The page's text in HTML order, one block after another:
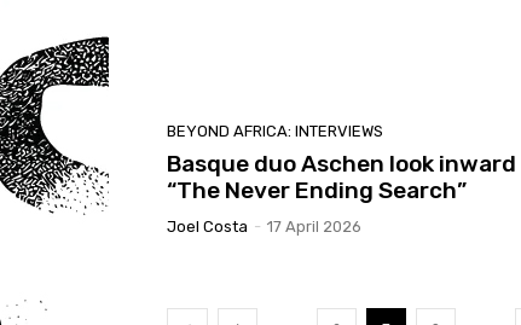
BEYOND AFRICA: INTERVIEWS
Basque duo Aschen look inward
“The Never Ending Search”
Joel Costa - 17 April 2026